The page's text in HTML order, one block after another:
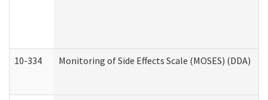
10-334 Monitoring of Side Effects Scale (MOSES) (DDA)